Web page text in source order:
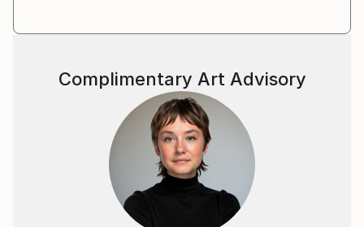
Complimentary Art Advisory